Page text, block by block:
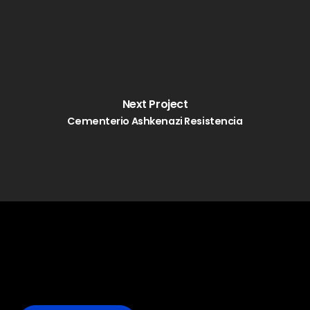
Next Project
Cementerio Ashkenazi Resistencia